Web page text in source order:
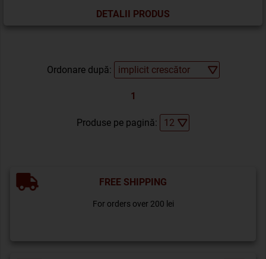
DETALII PRODUS
Ordonare după:
1
Produse pe pagină:
FREE SHIPPING
For orders over 200 lei